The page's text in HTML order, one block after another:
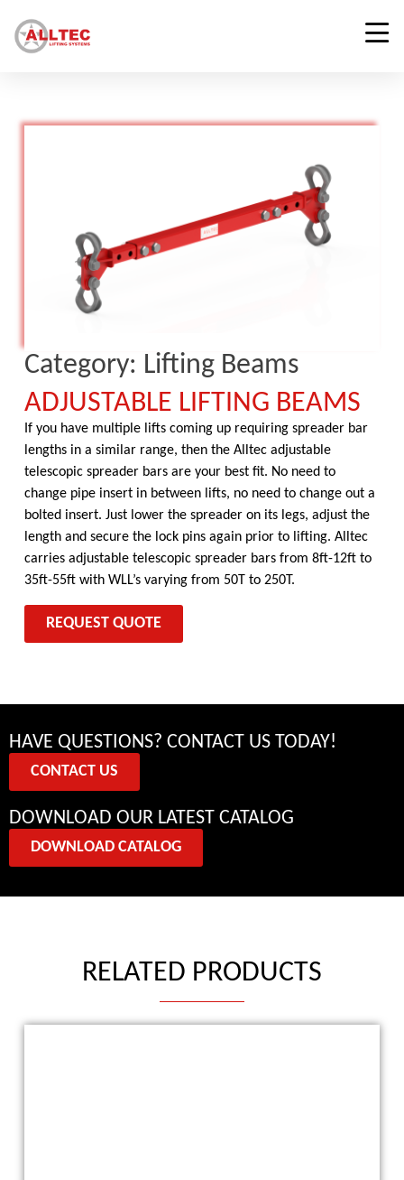
Category: Lifting Beams
ADJUSTABLE LIFTING BEAMS
If you have multiple lifts coming up requiring spreader bar
lengths in a similar range, then the Alltec adjustable
telescopic spreader bars are your best fit. No need to
change pipe insert in between lifts, no need to change out a
bolted insert. Just lower the spreader on its legs, adjust the
length and secure the lock pins again prior to lifting. Alltec
carries adjustable telescopic spreader bars from 8ft-12ft to
35ft-55ft with WLL’s varying from 50T to 250T.
REQUEST QUOTE
HAVE QUESTIONS? CONTACT US TODAY!
CONTACT US
DOWNLOAD OUR LATEST CATALOG
DOWNLOAD CATALOG
RELATED PRODUCTS